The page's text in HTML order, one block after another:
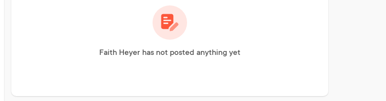
Faith Heyer has not posted anything yet